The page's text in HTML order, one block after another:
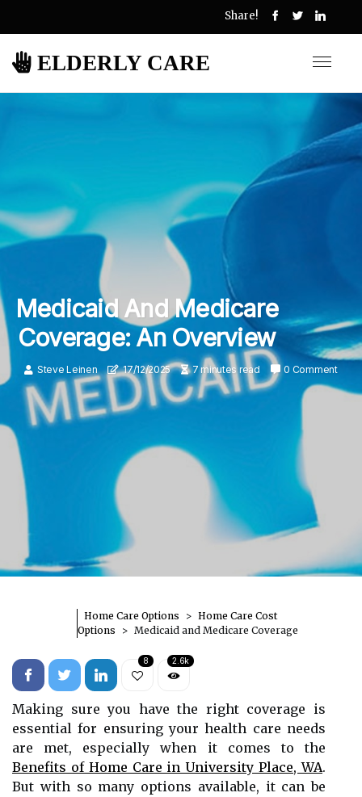
Share!
ELDERLY CARE
Medicaid And Medicare
Coverage: An Overview
Steve Leinen 17/12/2025 7 minutes read 0 Comment
Home Care Options
Home Care Cost
Options
Medicaid and Medicare Coverage
8 2.6k
Making sure you have the right coverage is
essential for ensuring your health care needs
are met, especially when it comes to the
Benefits of Home Care in University Place, WA.
But with so many options available, it can be